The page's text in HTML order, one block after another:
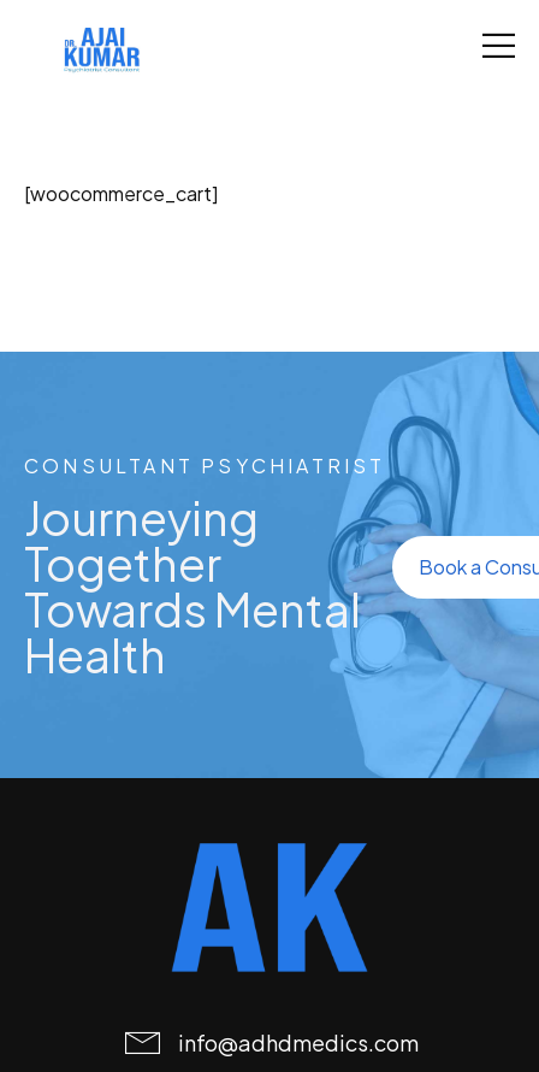
[woocommerce_cart]
CONSULTANT PSYCHIATRIST
Journeying
Together
Towards Mental
Health
Book a
info@adhdmedics.com